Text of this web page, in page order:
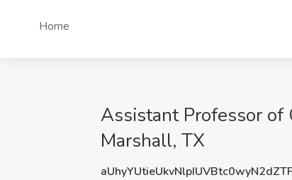
Home
Assistant Professor of
Marshall, TX